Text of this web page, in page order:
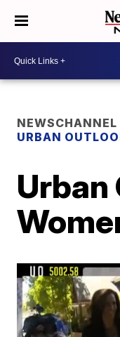
NEWSCHANNEL
URBAN
Urban